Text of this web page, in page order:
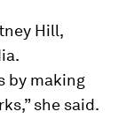
Hill,
by making
she said.